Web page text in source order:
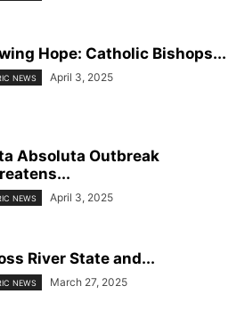
Hope: Catholic Bishops...
NEWS April 3, 2025
Absoluta Outbreak
NEWS April 3, 2025
River State and...
NEWS March 27, 2025